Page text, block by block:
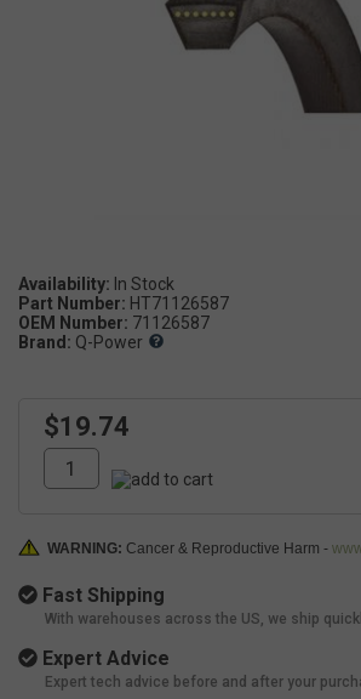
Availability:
Part Number: HT71126587
OEM Number: 71126587
Brand: Q-Power
$19.74
WARNING: Cancer & Reproductive Harm -
Fast Shipping
With warehouses across the US, we ship
Expert Advice
Expert tech advice before and after your